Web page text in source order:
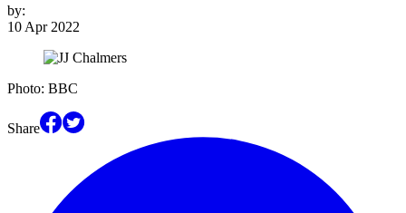
by:
10 Apr 2022
Photo: BBC
Share